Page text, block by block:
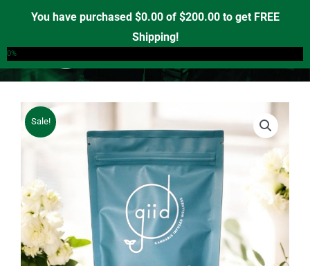
You have purchased $0.00of $200.00to get FREE
Shipping!
0%
content
Sale!